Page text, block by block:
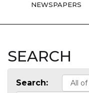
NEWSPAPERS
SEARCH
Search: